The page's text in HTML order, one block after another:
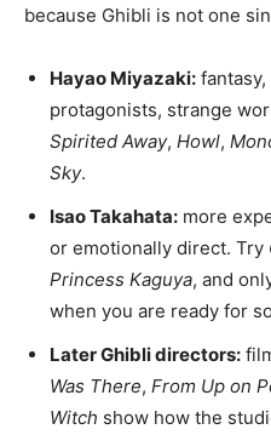
because Ghibli is not one
Hayao Miyazaki:
protagonists, strange
Spirited Away, Howl,
Sky.
Isao Takahata: more
or emotionally direct. Try
Princess Kaguya, and
when you are ready for
Later Ghibli directors:
Was There, From Up on
Witch show how the